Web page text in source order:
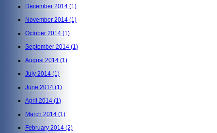
December 2014 (1)
November 2014 (1)
October 2014 (1)
September 2014 (1)
August 2014 (1)
July 2014 (1)
June 2014 (1)
April 2014 (1)
March 2014 (1)
February 2014 (2)